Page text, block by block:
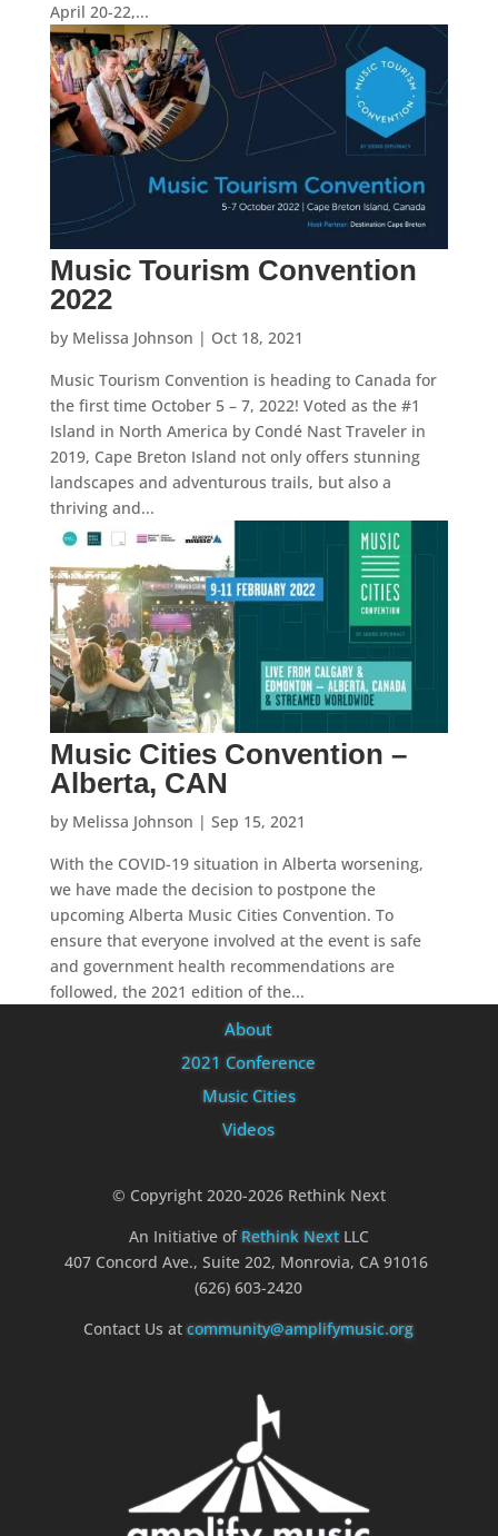
April 20-22,...
Music Tourism Convention
2022
by Melissa Johnson | Oct 18, 2021
Music Tourism Convention is heading to Canada for
the first time October 5 – 7, 2022! Voted as the #1
Island in North America by Condé Nast Traveler in
2019, Cape Breton Island not only offers stunning
landscapes and adventurous trails, but also a
thriving and...
Music Cities Convention –
Alberta, CAN
by Melissa Johnson | Sep 15, 2021
With the COVID-19 situation in Alberta worsening,
we have made the decision to postpone the
upcoming Alberta Music Cities Convention. To
ensure that everyone involved at the event is safe
and government health recommendations are
followed, the 2021 edition of the...
About
2021 Conference
Music Cities
Videos
© Copyright 2020-2026 Rethink Next
An Initiative of Rethink NextLLC
407 Concord Ave., Suite 202, Monrovia, CA 91016
(626) 603-2420
Contact Us atcommunity@amplifymusic.org